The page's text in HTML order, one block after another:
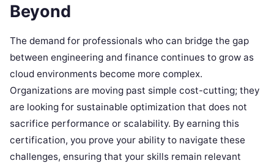
Beyond
The demand for professionals who can bridge the gap
between engineering and finance continues to grow as
cloud environments become more complex.
Organizations are moving past simple cost-cutting; they
are looking for sustainable optimization that does not
sacrifice performance or scalability. By earning this
certification, you prove your ability to navigate these
challenges, ensuring that your skills remain relevant